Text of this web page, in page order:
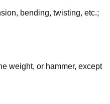
bending, twisting, etc.;
weight, or hammer, except